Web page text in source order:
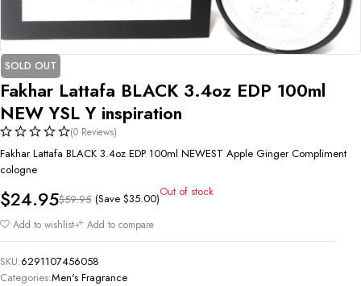
SOLD OUT
Fakhar Lattafa BLACK 3.4oz EDP 100ml
NEW YSL Y inspiration
(0 Reviews)
Fakhar Lattafa BLACK 3.4oz EDP 100ml NEWEST Apple Ginger Compliment
cologne
$59.95
$24.95 (Save $35.00)Out of stock
Add to wishlist Add to compare
SKU:6291107456058
Categories:Men's Fragrance